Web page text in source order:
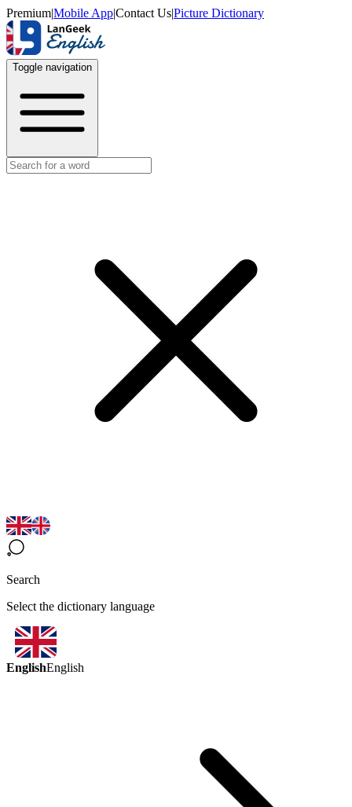
Premium|Mobile App|Contact Us|Picture Dictionary
Toggle navigation
Search
Select the dictionary language
EnglishEnglish